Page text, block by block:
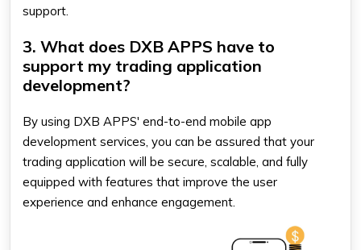
support.
3. What does DXB APPS have to
support my trading application
development?
By using DXB APPS' end-to-end mobile app
development services, you can be assured that your
trading application will be secure, scalable, and fully
equipped with features that improve the user
experience and enhance engagement.